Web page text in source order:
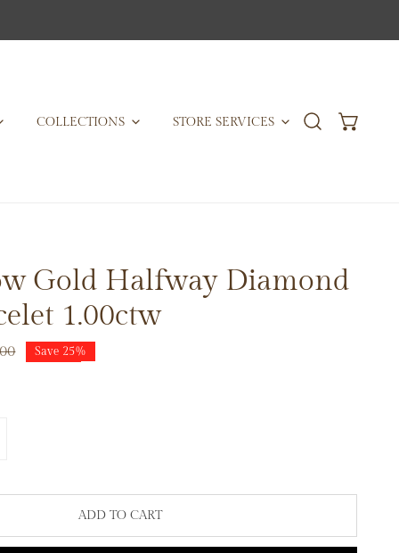
COLLECTIONS STORE SERVICES
Gold Halfway Diamond
1.00ctw
Save 25%
ADD TO CART